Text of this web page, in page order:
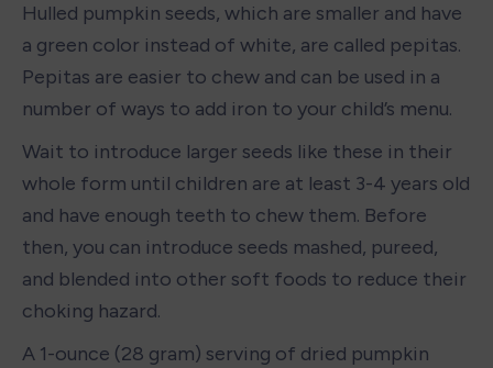
Hulled pumpkin seeds, which are smaller and have
a green color instead of white, are called pepitas.
Pepitas are easier to chew and can be used in a
number of ways to add iron to your child’s menu.
Wait to introduce larger seeds like these in their
whole form until children are at least 3-4 years old
and have enough teeth to chew them. Before
then, you can introduce seeds mashed, pureed,
and blended into other soft foods to reduce their
choking hazard.
A 1-ounce (28 gram) serving of dried pumpkin